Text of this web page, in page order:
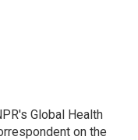
Global Health
on the